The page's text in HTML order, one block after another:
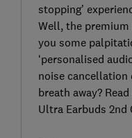
stopping’
Well, the
you some
‘personalised
noise cancellation
breath away?
Ultra Earbuds 2nd